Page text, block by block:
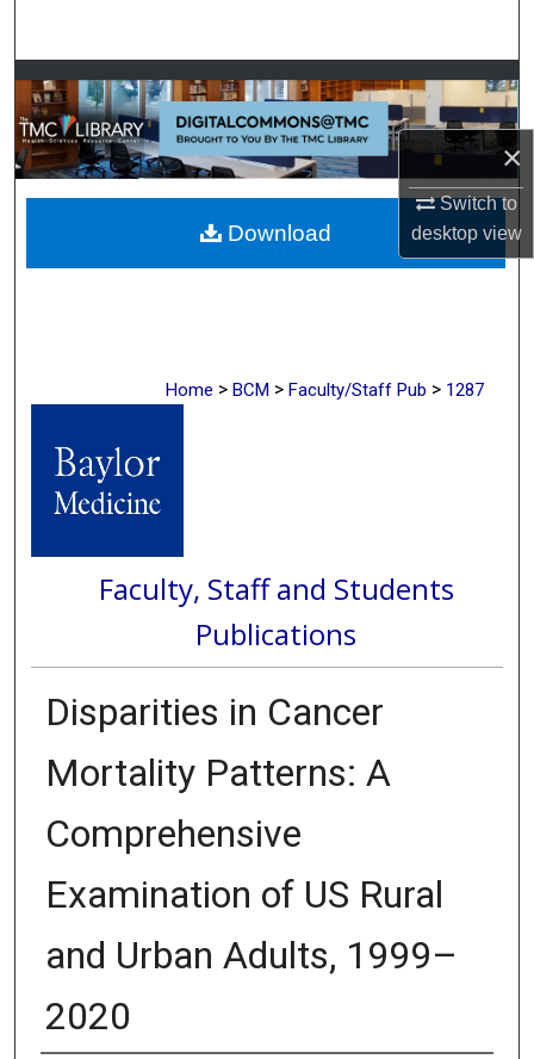
×
Switch to
desktopview
Browse Collections
My Account
About
Digital Commons Network™
Home > BCM > Faculty/Staff Pub > 1287
Faculty, Staff and Students
Publications
Disparities in Cancer
Mortality Patterns: A
Comprehensive
Examination of US Rural
and Urban Adults, 1999–
2020
Download